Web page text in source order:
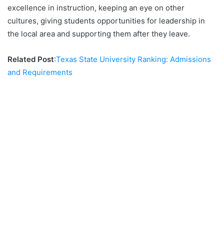
excellence in instruction, keeping an eye on other
cultures, giving students opportunities for leadership in
the local area and supporting them after they leave.
Related Post:Texas State University Ranking: Admissions
and Requirements